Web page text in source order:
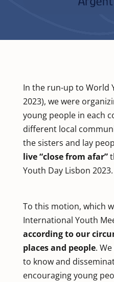
In the run-up to World
2023), we were
young people in each
different local
the sisters and lay
live “close from afar”
Youth Day Lisbon 2023.
To this motion, which
International Youth
according to our
places and people.
to know and
encouraging young